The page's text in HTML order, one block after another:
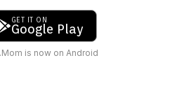
GET IT ON
Google Play
is now on Android